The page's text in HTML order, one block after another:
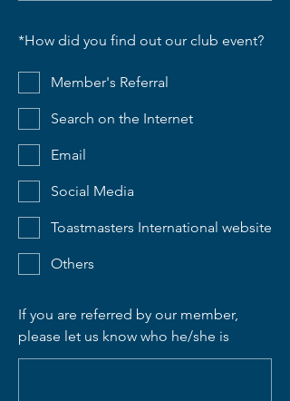
*How did you find out our club event?
Member's Referral
Search on the Internet
Email
Social Media
Toastmasters International website
Others
If you are referred by our member,
please let us know who he/she is